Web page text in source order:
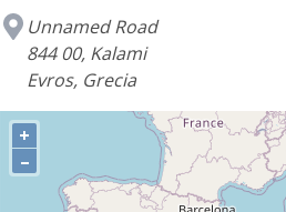
Unnamed Road
844 00, Kalami
Evros, Grecia
+
–